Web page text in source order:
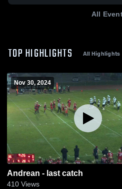
All
TOP HIGHLIGHTS All Highlights
Nov 30, 2024
Andrean - last catch
410 Views